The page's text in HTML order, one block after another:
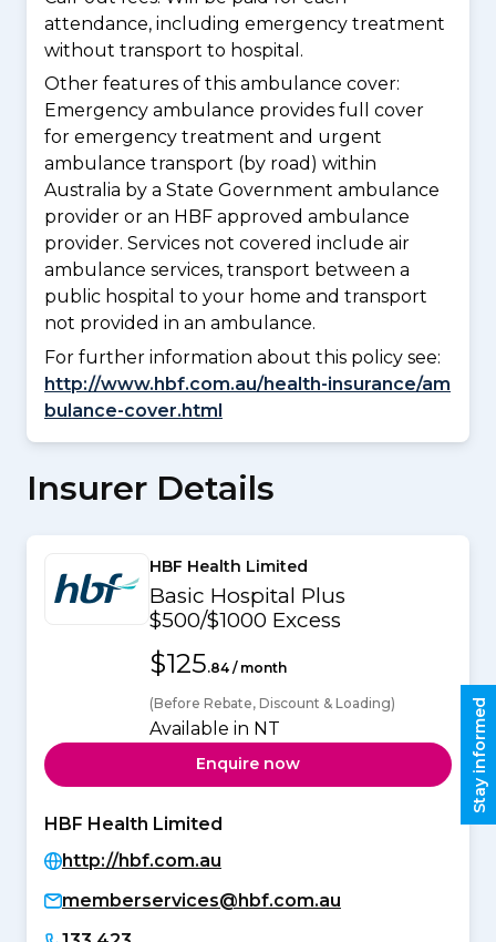
attendance, including emergency treatment
without transport to hospital.
Other features of this ambulance cover:
Emergency ambulance provides full cover
for emergency treatment and urgent
ambulance transport (by road) within
Australia by a State Government ambulance
provider or an HBF approved ambulance
provider. Services not covered include air
ambulance services, transport between a
public hospital to your home and transport
not provided in an ambulance.
For further information about this policy see:
http://www.hbf.com.au/health-insurance/am
bulance-cover.html
Insurer Details
HBF Health Limited
Basic Hospital Plus
$500/$1000 Excess
$125.84 / month
(Before Rebate, Discount & Loading)
Available in NT
Enquire now
HBF Health Limited
http://hbf.com.au
memberservices@hbf.com.au
Stay informed